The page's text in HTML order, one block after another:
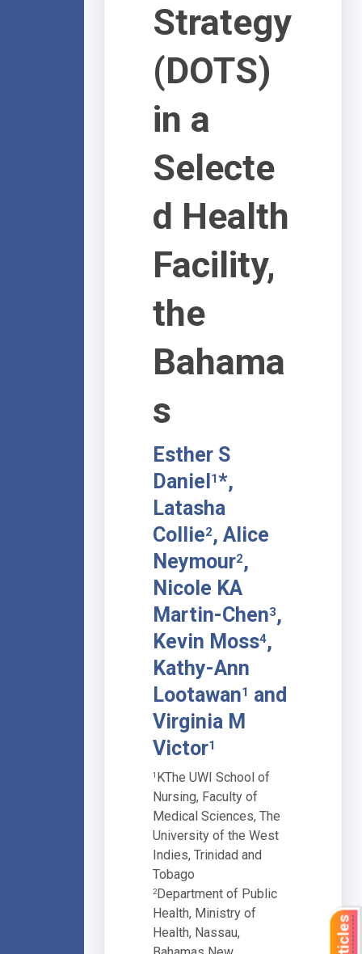
Strategy
(DOTS)
in a
Selecte
d Health
Facility,
the
Bahama
s
Esther S
Daniel 1*,
Latasha
Collie2, Alice
Neymour2,
Nicole KA
Martin-Chen3,
Kevin Moss4,
Kathy-Ann
Lootawan1 and
Virginia M
Victor1
1 KThe UWI School of
Nursing, Faculty of
Medical Sciences, The
University of the West
Indies, Trinidad and
Tobago
2Department of Public
Health, Ministry of
Health, Nassau,